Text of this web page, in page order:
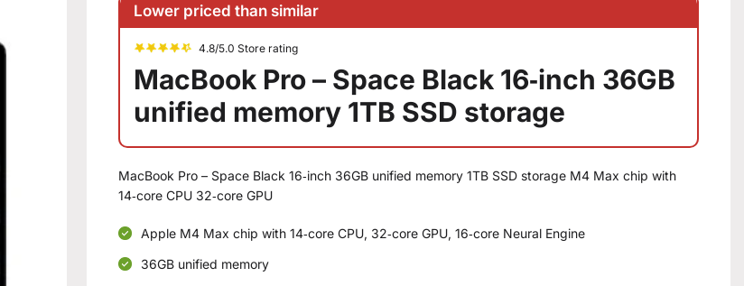
Lower priced than similar
4.8/5.0 Store rating
MacBook Pro – Space Black 16‑inch 36GB
unified memory 1TB SSD storage
MacBook Pro – Space Black 16‑inch 36GB unified memory 1TB SSD storage M4 Max chip with
14‑core CPU 32‑core GPU
Apple M4 Max chip with 14‑core CPU, 32‑core GPU, 16‑core Neural Engine
36GB unified memory